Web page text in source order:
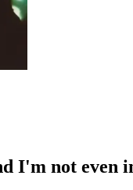
I'm not